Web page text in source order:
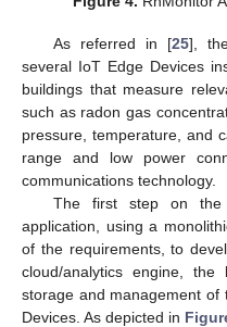
As referred in [25],
several IoT Edge Devices
buildings that measure
such as radon gas
pressure, temperature, and
range and low power
communications technology.
The first step on the
application, using a
of the requirements, to
cloud/analytics engine,
storage and management
Devices. As depicted in